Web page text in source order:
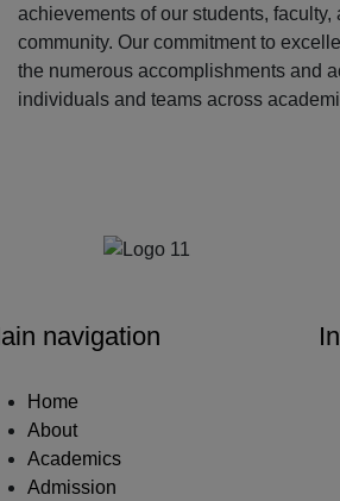
achievements of our students, faculty,
community. Our commitment to
the numerous accomplishments and
individuals and teams across
navigation
Home
About
Academics
Admission